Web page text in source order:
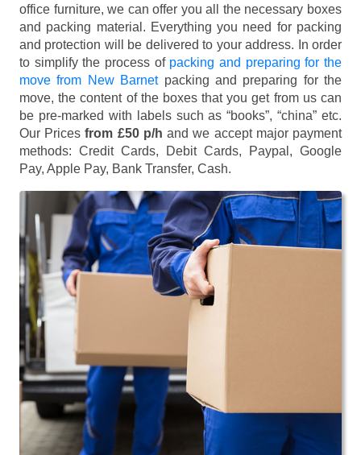
office furniture, we can offer you all the necessary boxes
and packing material. Everything you need for packing
and protection will be delivered to your address. In order
to simplify the process of packing and preparing for the
move from New Barnetpacking and preparing for the
move, the content of the boxes that you get from us can
be pre-marked with labels such as “books”, “china” etc.
Our Pricesfrom £50 p/h and we accept major payment
methods: Credit Cards, Debit Cards, Paypal, Google
Pay, Apple Pay, Bank Transfer, Cash.